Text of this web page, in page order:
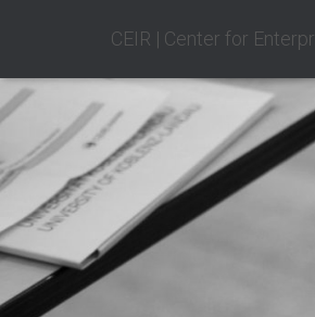
CEIR | Center for